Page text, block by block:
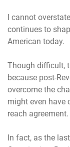
I cannot
continues to
American today.
Though difficult,
because post-
overcome the
might even have
reach agreement.
In fact, as the